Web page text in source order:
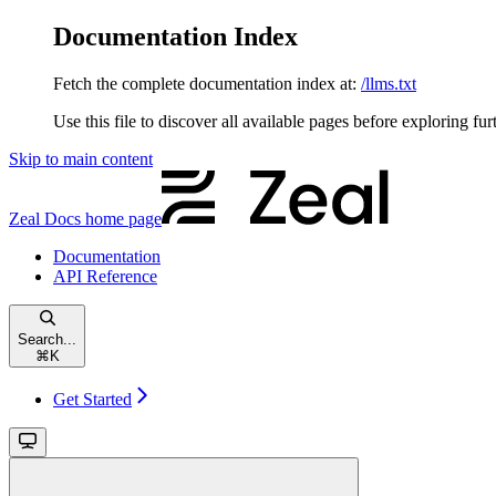
Documentation Index
Fetch the complete documentation index at: /llms.txt
Use this file to discover all available pages before exploring
Skip to main content
Zeal Docs home page
Documentation
API Reference
Search...
⌘ K
Get Started